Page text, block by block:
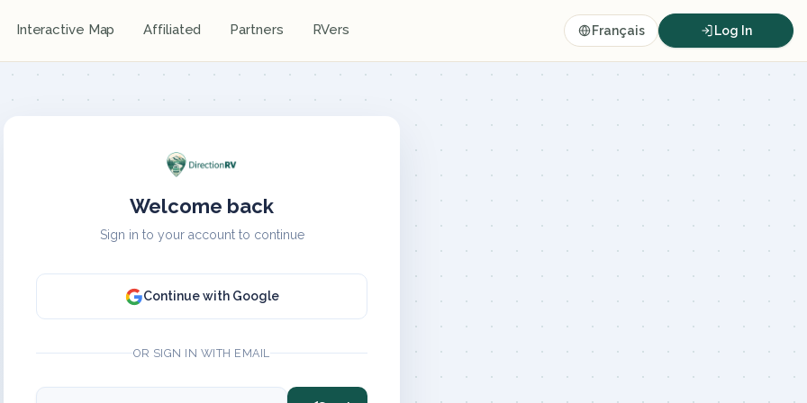
Interactive Map Affiliated Partners RVers Français Log In
Welcome back
Sign in to your account to continue
Continue with Google
OR SIGN IN WITH EMAIL